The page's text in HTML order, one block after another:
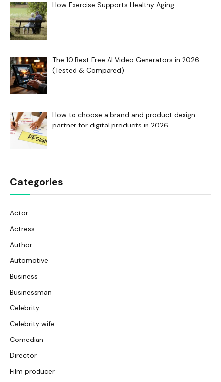
How Exercise Supports Healthy Aging
The 10 Best Free AI Video Generators in 2026
(Tested & Compared)
How to choose a brand and product design
partner for digital products in 2026
Categories
Actor
Actress
Author
Automotive
Business
Businessman
Celebrity
Celebrity wife
Comedian
Director
Film producer